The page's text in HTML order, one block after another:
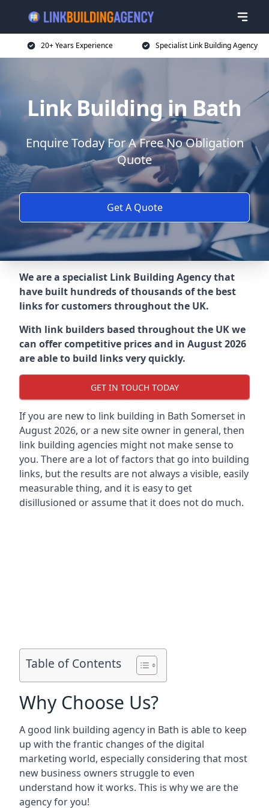
20+ Years Experience Specialist Link Building Agency
Link Building in Bath
Enquire Today For A Free No Obligation
Quote
Get A Quote
We are a specialist Link Building Agency that
have built hundreds of thousands of the best
links for customers throughout the UK.
With link builders based throughout the UK we
can offer competitive prices and in August 2026
are able to build links very quickly.
GET IN TOUCH TODAY
If you are new to link building in Bath Somerset in
August 2026, or a new site owner in general, then
link building agencies might not make sense to
you. There are a lot of factors that go into building
links, but the results are not always a visible, easily
measurable thing, and it is easy to get
disillusioned or assume that it does not do much.
Table of Contents
Why Choose Us?
A good link building agency in Bath is able to keep
up with the frantic changes of the digital
marketing world, especially considering that most
new business owners struggle to even
understand how it works. This is why we are the
agency for you!